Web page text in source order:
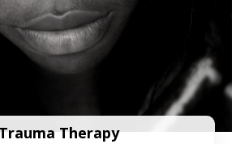
Therapy